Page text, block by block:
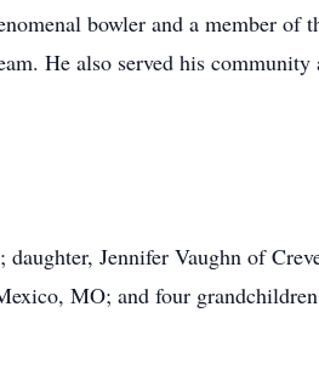
bowler and a member of
He also served his community
Jennifer Vaughn of
MO; and four